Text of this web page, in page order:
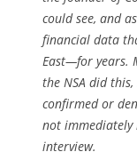
could see, and
financial data
East—for years.
the NSA did
confirmed or
not immediately
interview.